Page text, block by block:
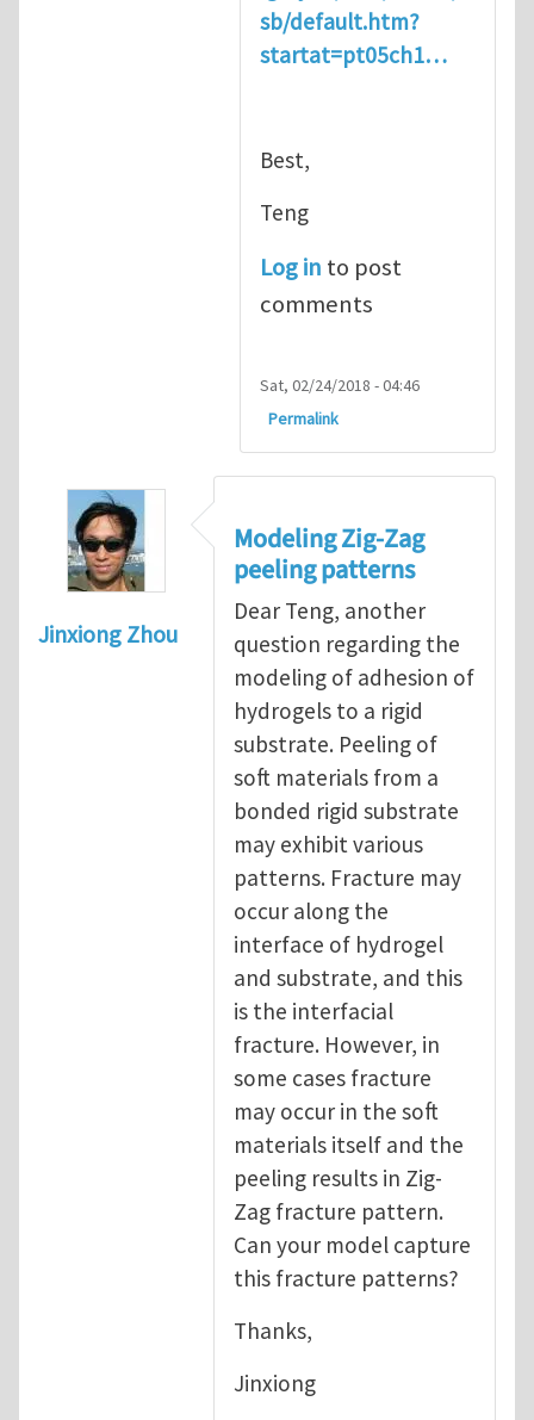
sb/default.htm?
startat=pt05ch1…
Best,
Teng
Log in to post
comments
Sat, 02/24/2018 - 04:46
Permalink
Jinxiong Zhou
Modeling Zig-Zag
peeling patterns
Dear Teng, another
question regarding the
modeling of adhesion of
hydrogels to a rigid
substrate. Peeling of
soft materials from a
bonded rigid substrate
may exhibit various
patterns. Fracture may
occur along the
interface of hydrogel
and substrate, and this
is the interfacial
fracture. However, in
some cases fracture
may occur in the soft
materials itself and the
peeling results in Zig-
Zag fracture pattern.
Can your model capture
this fracture patterns?
Thanks,
Jinxiong